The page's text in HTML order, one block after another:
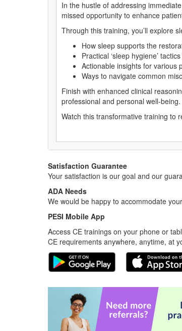
In the hustle of addressing
missed opportunity to enhance
Through this training, you’ll explore
How sleep supports the
Practical ‘sleep hygiene’
Actionable insights for various
Ways to navigate common
Finish with enhanced clinical
professional and personal well-being.
Watch this transformative training to
Satisfaction Guarantee
Your satisfaction is our goal and our
ADA Needs
We would be happy to accommodate
PESI Mobile App
Access CE trainings on your phone or
CE requirements anywhere, anytime, at